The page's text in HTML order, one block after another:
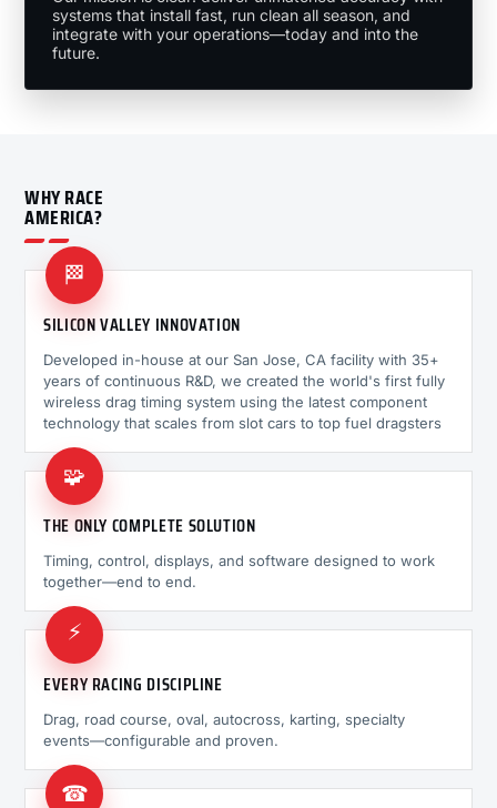
systems that install fast, run clean all season, and
integrate with your operations—today and into the
future.
WHY RACE
AMERICA?
🏁
SILICON VALLEY INNOVATION
Developed in-house at our San Jose, CA facility with 35+
years of continuous R&D, we created the world's first fully
wireless drag timing system using the latest component
technology that scales from slot cars to top fuel dragsters
🧩
THE ONLY COMPLETE SOLUTION
Timing, control, displays, and software designed to work
together—end to end.
⚡
EVERY RACING DISCIPLINE
Drag, road course, oval, autocross, karting, specialty
events—configurable and proven.
☎